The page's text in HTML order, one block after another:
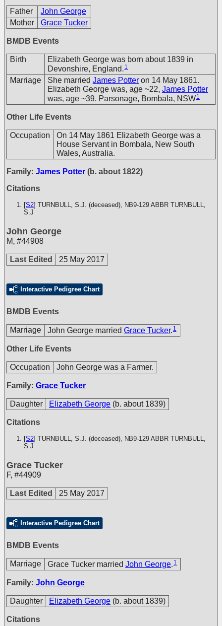
Father
John George
Mother
Grace Tucker
BMDB Events
Birth
Elizabeth George was born about 1839 in
Devonshire, England. 1
Marriage She married James Potter on 14 May 1861.
Elizabeth George was, age ~22, James Potter
was, age ~39. Parsonage, Bombala, NSW1
Other Life Events
Occupation
On 14 May 1861 Elizabeth George was a
House Servant in Bombala, New South
Wales, Australia.
Family: James Potter (b. about 1822)
Citations
[S2] TURNBULL, S.J. (deceased), NB9-129 ABBR TURNBULL,
S.J
John George
M, #44908
Last Edited 25 May 2017
Interactive Pedigree Chart
BMDB Events
Marriage John George married Grace Tucker. 1
Other Life Events
Occupation John George was a Farmer.
Family: Grace Tucker
Daughter Elizabeth George (b. about 1839)
Citations
[S2] TURNBULL, S.J. (deceased), NB9-129 ABBR TURNBULL,
S.J
Grace Tucker
F, #44909
Last Edited 25 May 2017
Interactive Pedigree Chart
BMDB Events
Marriage Grace Tucker married John George. 1
Family: John George
Daughter Elizabeth George (b. about 1839)
Citations